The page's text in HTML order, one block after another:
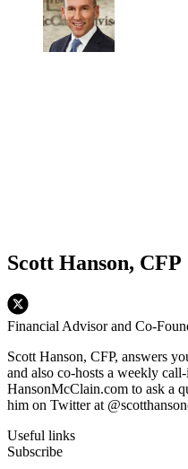
Scott Hanson, CFP
Financial Advisor and Co-
Scott Hanson, CFP, answers
and also co-hosts a weekly
HansonMcClain.com to ask a
him on Twitter at
Useful links
Subscribe